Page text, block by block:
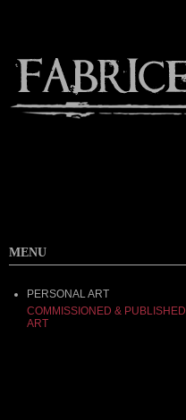
MENU
PERSONAL ART
COMMISSIONED & PUBLISHED
ART